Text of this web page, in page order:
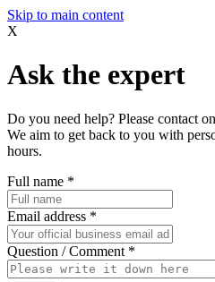
Skip to main content
X
Ask the expert
Do you need help? Please contact
We aim to get back to you with
hours.
Full name *
Email address *
Question / Comment *